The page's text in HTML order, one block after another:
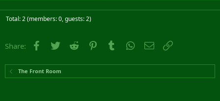
Total: 2 (members: 0, guests: 2)
Share: Facebook
Twitter Reddit PinterestTumblr WhatsApp
Email
The Front Room